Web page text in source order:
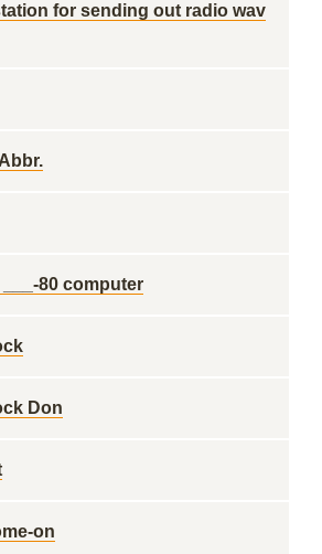
for sending out radio wav
80 computer
Don
on